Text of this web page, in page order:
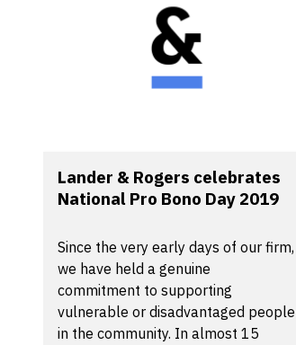
Lander & Rogers celebrates
National Pro Bono Day 2019
Since the very early days of our firm,
we have held a genuine
commitment to supporting
vulnerable or disadvantaged people
in the community. In almost 15